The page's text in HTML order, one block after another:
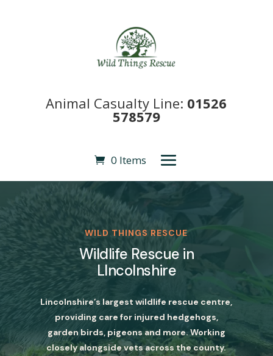
Animal Casualty Line: 01526
578579
0 Items
WILD THINGS RESCUE
Wildlife Rescue in
LIncolnshire
Lincolnshire’s largest wildlife rescue centre,
providing care for injured hedgehogs,
garden birds, pigeons and more. Working
closely alongside vets across the county.